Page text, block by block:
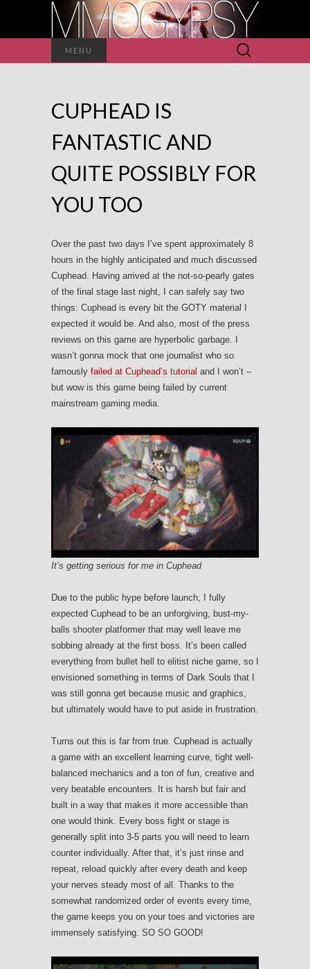
MENU
Search
for:
CUPHEAD IS
FANTASTIC AND
QUITE POSSIBLY FOR
YOU TOO
Over the past two days I’ve spent approximately 8
hours in the highly anticipated and much discussed
Cuphead. Having arrived at the not-so-pearly gates
of the final stage last night, I can safely say two
things: Cuphead is every bit the GOTY material I
expected it would be. And also, most of the press
reviews on this game are hyperbolic garbage. I
wasn’t gonna mock that one journalist who so
famously failed at Cuphead’s tutorial and I won’t –
but wow is this game being failed by current
mainstream gaming media.
It’s getting serious for me in Cuphead
Due to the public hype before launch, I fully
expected Cuphead to be an unforgiving, bust-my-
balls shooter platformer that may well leave me
sobbing already at the first boss. It’s been called
everything from bullet hell to elitist niche game, so I
envisioned something in terms of Dark Souls that I
was still gonna get because music and graphics,
but ultimately would have to put aside in frustration.
Turns out this is far from true. Cuphead is actually
a game with an excellent learning curve, tight well-
balanced mechanics and a ton of fun, creative and
very beatable encounters. It is harsh but fair and
built in a way that makes it more accessible than
one would think. Every boss fight or stage is
generally split into 3-5 parts you will need to learn
counter individually. After that, it’s just rinse and
repeat, reload quickly after every death and keep
your nerves steady most of all. Thanks to the
somewhat randomized order of events every time,
the game keeps you on your toes and victories are
immensely satisfying. SO SO GOOD!